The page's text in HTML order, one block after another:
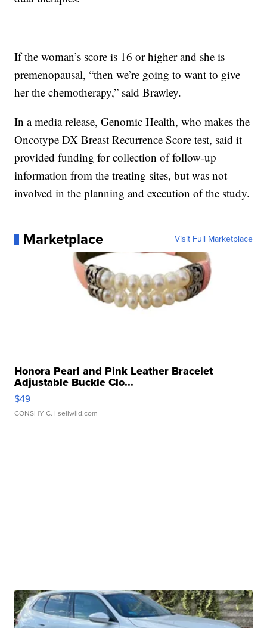
If the woman’s score is 16 or higher and she is
premenopausal, “then we’re going to want to give
her the chemotherapy,” said Brawley.
In a media release, Genomic Health, who makes the
Oncotype DX Breast Recurrence Score test, said it
provided funding for collection of follow-up
information from the treating sites, but was not
involved in the planning and execution of the study.
Marketplace Visit Full Marketplace
Honora Pearl and Pink Leather Bracelet
Adjustable Buckle Clo...
$49
CONSHY C. | sellwild.com